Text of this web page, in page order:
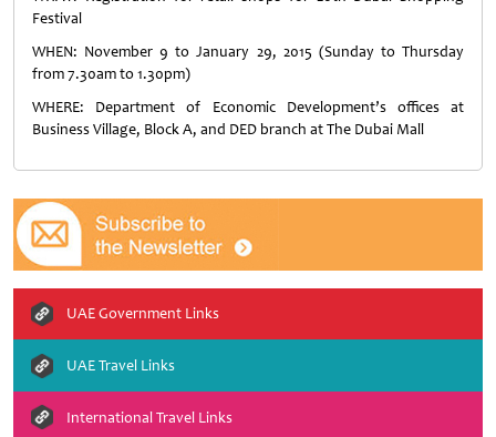
Festival
WHEN: November 9 to January 29, 2015 (Sunday to Thursday
from 7.30am to 1.30pm)
WHERE: Department of Economic Development’s offices at
Business Village, Block A, and DED branch at The Dubai Mall
UAE Government Links
UAE Travel Links
International Travel Links